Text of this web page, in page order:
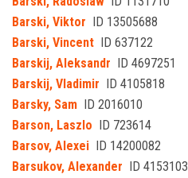
Barski, Viktor ID 13505688
Barski, Vincent ID 637122
Barskij, Aleksandr ID 4697251
Barskij, Vladimir ID 4105818
Barsky, Sam ID 2016010
Barson, Laszlo ID 723614
Barsov, Alexei ID 14200082
Barsukov, Alexander ID 4153103